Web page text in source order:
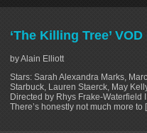
‘The Killing Tree’
by Alain Elliott
Stars: Sarah Alexandra Marks,
Starbuck, Lauren Staerck, May
Directed by Rhys Frake-
There’s honestly not much more to